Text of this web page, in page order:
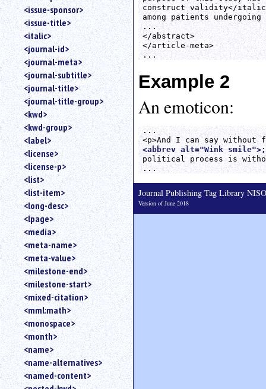
<issue-sponsor>
<issue-title>
<italic>
<journal-id>
<journal-meta>
<journal-subtitle>
<journal-title>
<journal-title-group>
<kwd>
<kwd-group>
<label>
<license>
<license-p>
<list>
<list-item>
<long-desc>
<lpage>
<media>
<meta-name>
<meta-value>
<milestone-end>
<milestone-start>
<mixed-citation>
<mml:math>
<monospace>
<month>
<name>
<name-alternatives>
<named-content>
construct validity</
among patients
...
</abstract>
</article-meta>
...
Example 2
An emoticon:
...
<abbrev alt="Wink
political process is
...
Journal Publishing Tag Library
Version of June 2018